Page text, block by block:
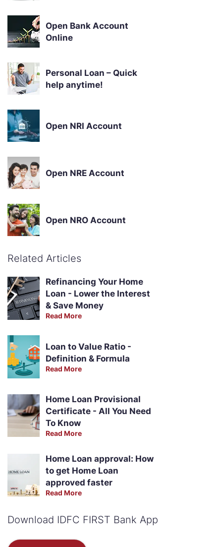
Open Bank Account
Online
Personal Loan – Quick
help anytime!
Open NRI Account
Open NRE Account
Open NRO Account
Related Articles
Refinancing Your Home
Loan - Lower the Interest
& Save Money
Read More
Loan to Value Ratio -
Definition & Formula
Read More
Home Loan Provisional
Certificate - All You Need
To Know
Read More
Home Loan approval: How
to get Home Loan
approved faster
Read More
Download IDFC FIRST Bank App